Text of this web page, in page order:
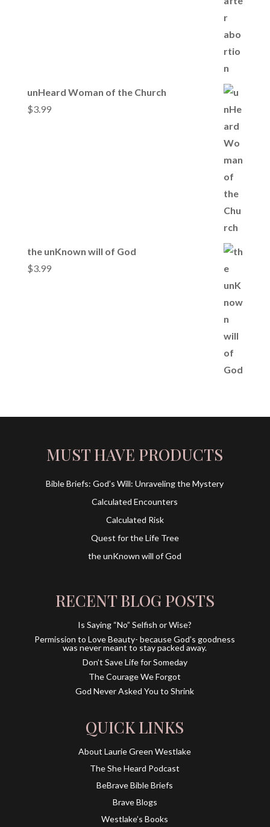
unHeard Woman of the Church
$3.99
the unKnown will of God
$3.99
MUST HAVE PRODUCTS
Bible Briefs: God’s Will: Unraveling the Mystery
Calculated Encounters
Calculated Risk
Quest for the Life Tree
the unKnown will of God
RECENT BLOG POSTS
Is Saying “No” Selfish or Wise?
Permission to Love Beauty- because God’s goodness
was never meant to stay packed away.
Don’t Save Life for Someday
The Courage We Forgot
God Never Asked You to Shrink
QUICK LINKS
About Laurie Green Westlake
The She Heard Podcast
BeBrave Bible Briefs
Brave Blogs
Westlake’s Books